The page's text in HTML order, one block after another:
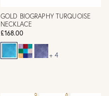
GOLD BIOGRAPHY TURQUOISE
NECKLACE
£168.00
+ 4